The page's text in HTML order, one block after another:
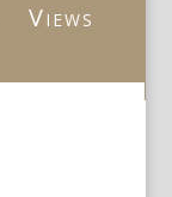
Views